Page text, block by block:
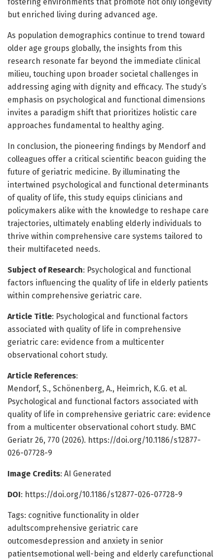
but enriched living during advanced age.
As population demographics continue to trend toward
older age groups globally, the insights from this
research resonate far beyond the immediate clinical
milieu, touching upon broader societal challenges in
addressing aging with dignity and efficacy. The study’s
emphasis on psychological and functional dimensions
invites a paradigm shift that prioritizes holistic care
approaches fundamental to healthy aging.
In conclusion, the pioneering findings by Mendorf and
colleagues offer a critical scientific beacon guiding the
future of geriatric medicine. By illuminating the
intertwined psychological and functional determinants
of quality of life, this study equips clinicians and
policymakers alike with the knowledge to reshape care
trajectories, ultimately enabling elderly individuals to
thrive within comprehensive care systems tailored to
their multifaceted needs.
Subject of Research: Psychological and functional
factors influencing the quality of life in elderly patients
within comprehensive geriatric care.
Article Title: Psychological and functional factors
associated with quality of life in comprehensive
geriatric care: evidence from a multicenter
observational cohort study.
Article References:
Mendorf, S., Schönenberg, A., Heimrich, K.G. et al.
Psychological and functional factors associated with
quality of life in comprehensive geriatric care: evidence
from a multicenter observational cohort study. BMC
Geriatr 26, 770 (2026). https://doi.org/10.1186/s12877-
026-07728-9
Image Credits: AI Generated
DOI: https://doi.org/10.1186/s12877-026-07728-9
Tags: cognitive functionality in older
adultscomprehensive geriatric care
outcomesdepression and anxiety in senior
patientsemotional well-being and elderly carefunctional